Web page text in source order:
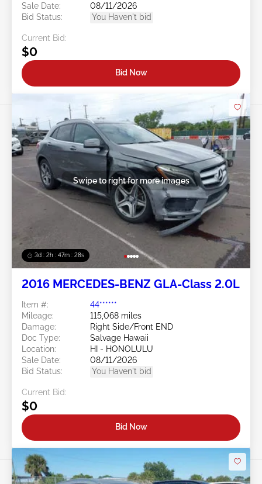
Sale Date:
08/11/2026
Bid Status:
You Haven't bid
Current Bid:
$0
Bid Now
3d : 2h : 47m : 26s
Swipe to right for more images
2016 MERCEDES-BENZ GLA-Class 2.0L
Item #:
44******
Mileage:
115,068 miles
Damage:
Right Side/Front END
Doc Type:
Salvage Hawaii
Location:
HI - HONOLULU
Sale Date:
08/11/2026
Bid Status:
You Haven't bid
Current Bid:
$0
Bid Now